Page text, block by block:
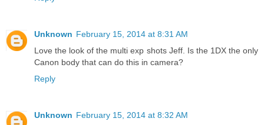
Unknown February 15, 2014 at 8:31 AM
Love the look of the multi exp shots Jeff. Is the 1DX the only
Canon body that can do this in camera?
Reply
Unknown February 15, 2014 at 8:32 AM